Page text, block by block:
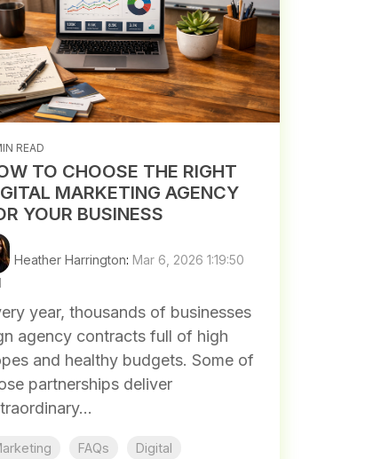
READ
TO CHOOSE THE RIGHT
MARKETING AGENCY
YOUR BUSINESS
Heather Harrington: Mar 6, 2026 1:19:50
year, thousands of businesses
agency contracts full of high
and healthy budgets. Some of
partnerships deliver
FAQs
Digital